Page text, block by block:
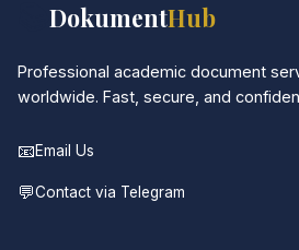
DokumentHub
Professional academic document
worldwide. Fast, secure, and
📧Email Us
💬Contact via Telegram